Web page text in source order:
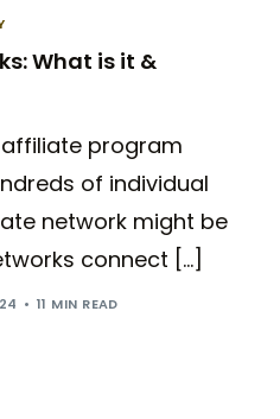
What is it &
program
of individual
network might be
connect […]
11 MIN READ